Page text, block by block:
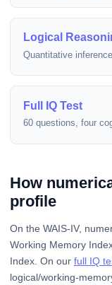
Logical
Quantitative
Full IQ Test
60 questions, four
How
profile
On the WAIS-IV,
Working Memory
Index. On our full IQ
logical/working-